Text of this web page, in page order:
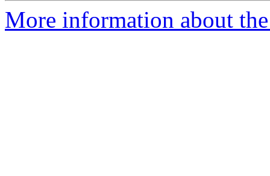
More information about